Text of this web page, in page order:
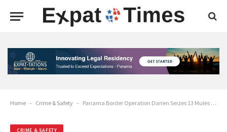
Home - Crime & Safety - Panama Border Operation Darien Seizes 13 Mules and Arrests 6
CRIME & SAFETY